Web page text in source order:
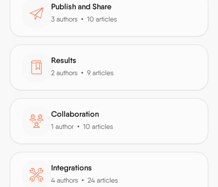
Publish and Share
3 authors 10 articles
Results
2 authors 9 articles
Collaboration
1 author 10 articles
Integrations
4 authors 24 articles